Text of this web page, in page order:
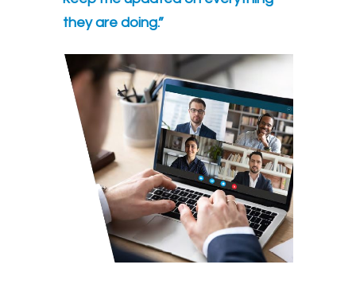
they are doing.”